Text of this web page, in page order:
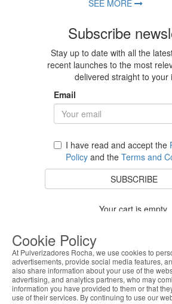
SEE MORE
Subscribe
Stay up to date with all the
recent launches to the most
delivered straight to your
Email
I have read and accept the
Policy and the Terms and
SUBSCRIBE
Your cart is empty.
Costumer Service
Cookie Policy
At Pulverizadores Rocha, we use cookies to
advertisements, provide social media features,
also share information about your use of the
advertising, and analytics partners, who may
information you have provided to them or that
use of their services. By continuing to use our